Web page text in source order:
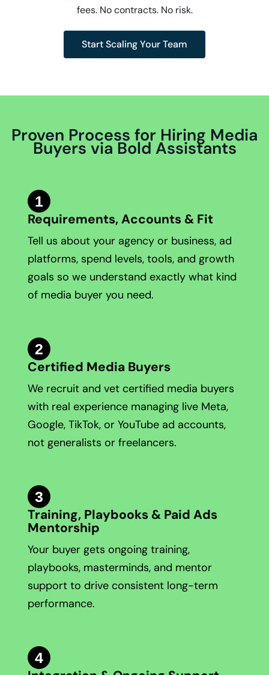
fees. No contracts. No risk.
Start Scaling Your Team
Proven Process for Hiring Media
Buyers via Bold Assistants
1
Requirements, Accounts & Fit
Tell us about your agency or business, ad
platforms, spend levels, tools, and growth
goals so we understand exactly what kind
of media buyer you need.
2
Certified Media Buyers
We recruit and vet certified media buyers
with real experience managing live Meta,
Google, TikTok, or YouTube ad accounts,
not generalists or freelancers.
3
Training, Playbooks & Paid Ads
Mentorship
Your buyer gets ongoing training,
playbooks, masterminds, and mentor
support to drive consistent long-term
performance.
4